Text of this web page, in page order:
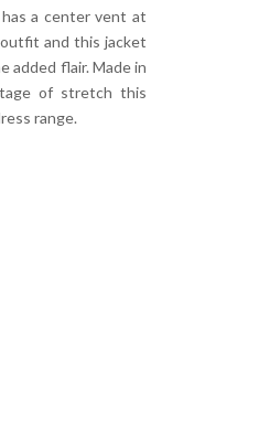
a center vent at
and this jacket
added flair. Made in
of stretch this
range.